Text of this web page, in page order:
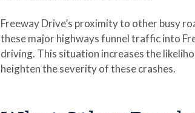
Freeway Drive’s proximity to other busy
these major highways funnel traffic into
driving. This situation increases the
heighten the severity of these crashes.